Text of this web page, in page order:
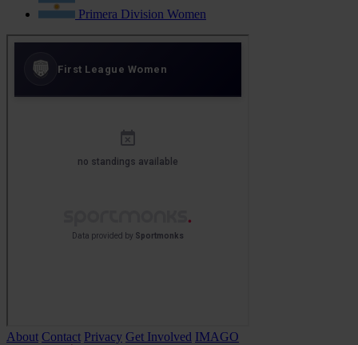
Primera Division Women
About Contact Privacy Get Involved IMAGO